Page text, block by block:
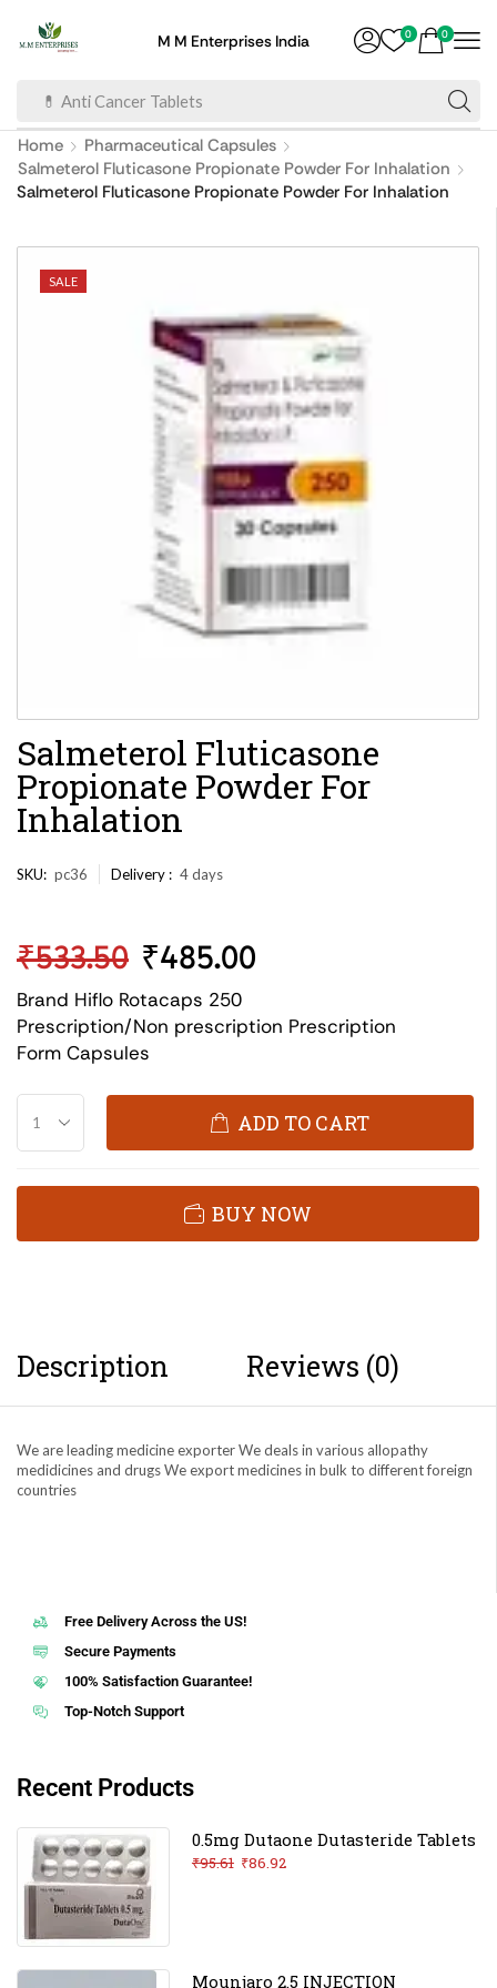
M M Enterprises India
💊 Anti Cancer Tablets
0 0
Home
Pharmaceutical Capsules
Salmeterol Fluticasone Propionate Powder For Inhalation
Salmeterol Fluticasone Propionate Powder For Inhalation
SALE
Salmeterol Fluticasone
Propionate Powder For
Inhalation
SKU: pc36 Delivery : 4 days
₹533.50 ₹485.00
Brand Hiflo Rotacaps 250
Prescription/Non prescription Prescription
Form Capsules
ADD TO CART
BUY NOW
Description Reviews (0)
We are leading medicine exporter We deals in various allopathy
medidicines and drugs We export medicines in bulk to different foreign
countries
Free Delivery Across the US!
Secure Payments
100% Satisfaction Guarantee!
Top-Notch Support
Recent Products
0.5mg Dutaone Dutasteride Tablets
₹95.61 ₹86.92
Mounjaro 2.5 INJECTION